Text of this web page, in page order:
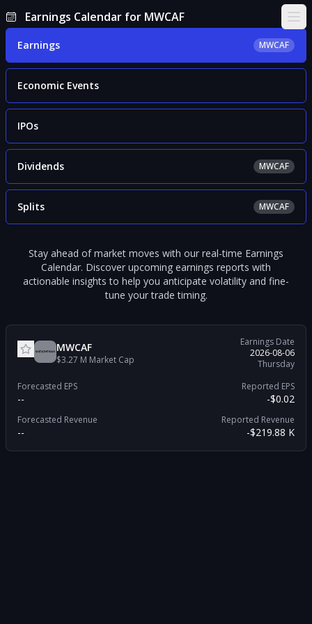
Earnings Calendar for MWCAF
Earnings MWCAF
Economic Events
IPOs
Dividends MWCAF
Splits MWCAF
Stay ahead of market moves with our real-time Earnings
Calendar. Discover upcoming earnings reports with
actionable insights to help you anticipate volatility and fine-
tune your trade timing.
MWCAF
$3.27 M Market Cap
Earnings Date
2026-08-06
Thursday
Forecasted EPS
--
Reported EPS
-$0.02
Forecasted Revenue
--
Reported Revenue
-$219.88 K